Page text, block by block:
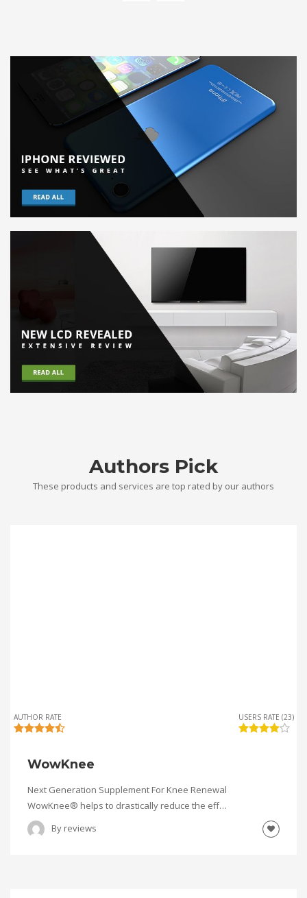
Authors Pick
These products and services are top rated by our authors
AUTHOR RATE USERS RATE (23)
WowKnee
Next Generation Supplement For Knee Renewal
WowKnee® helps to drastically reduce the eff…
By reviews